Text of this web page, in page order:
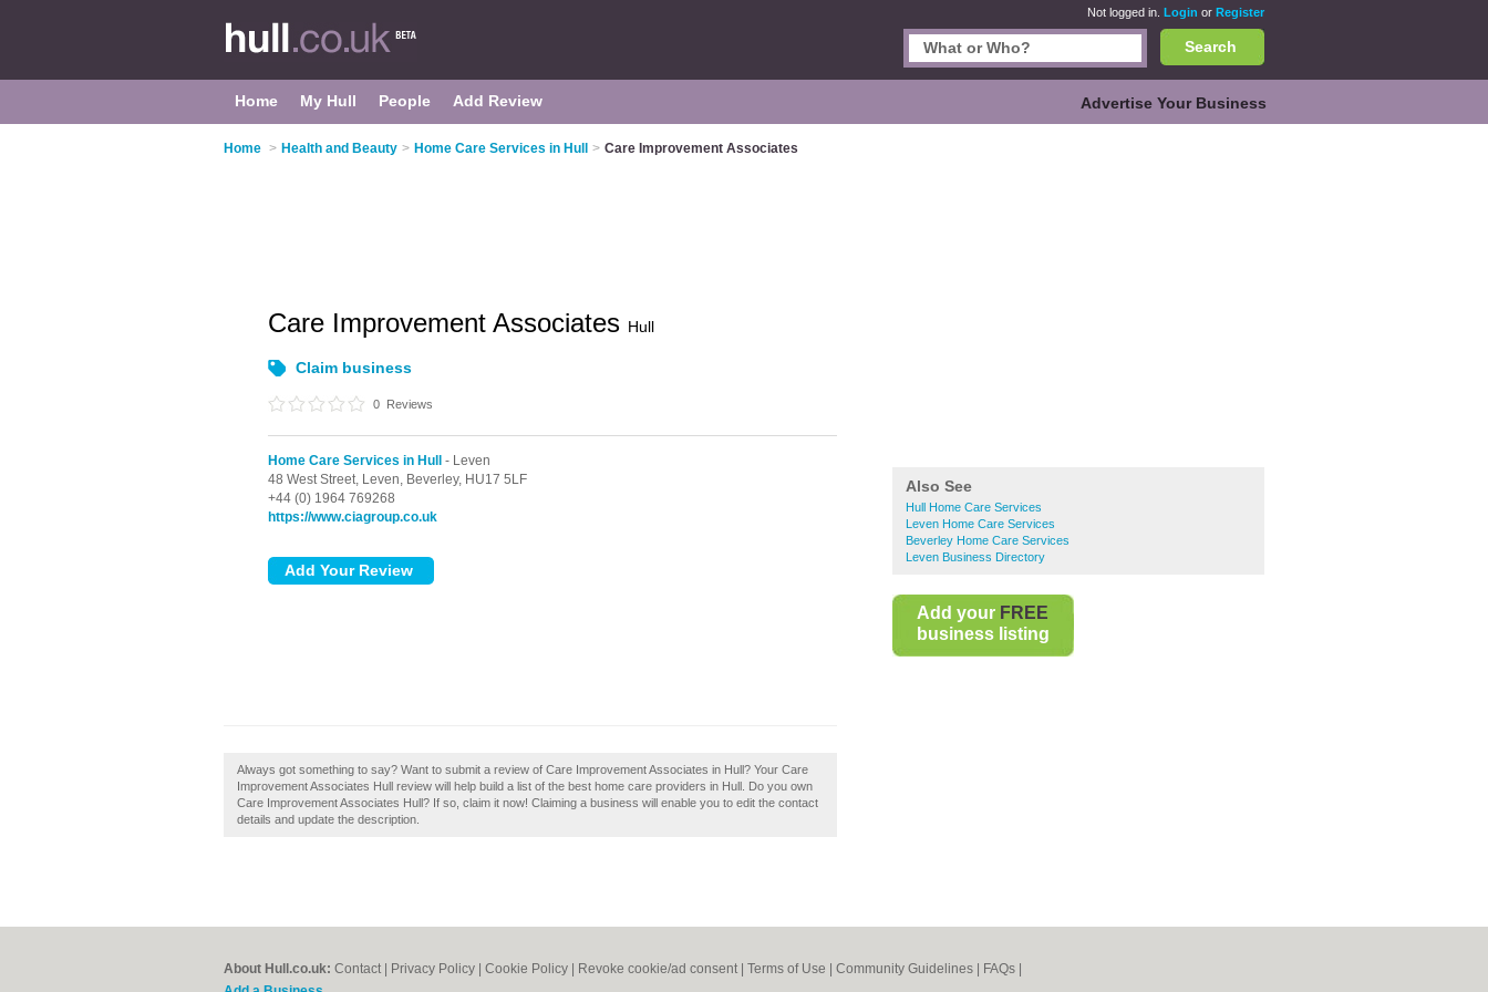
Not logged in. Login or Register
Search
Home My Hull People Add Review Advertise Your Business
Home > Health and Beauty > Home Care Services in Hull > Care Improvement Associates
Also See
Hull Home Care Services
Leven Home Care Services
Beverley Home Care Services
Leven Business Directory
Add your FREE
business listing
Care Improvement Associates Hull
Claim business
0 Reviews
Home Care Services in Hull
- Leven
48 West Street, Leven, Beverley, HU17 5LF
+44 (0) 1964 769268
https://www.ciagroup.co.uk
Always got something to say? Want to submit a review of Care Improvement Associates in Hull? Your Care
Improvement Associates Hull review will help build a list of the best home care providers in Hull. Do you own
Care Improvement Associates Hull? If so, claim it now! Claiming a business will enable you to edit the contact
details and update the description.
About Hull.co.uk: Contact Privacy Policy Cookie Policy Revoke cookie/ad consent | Terms of Use Community Guidelines FAQs